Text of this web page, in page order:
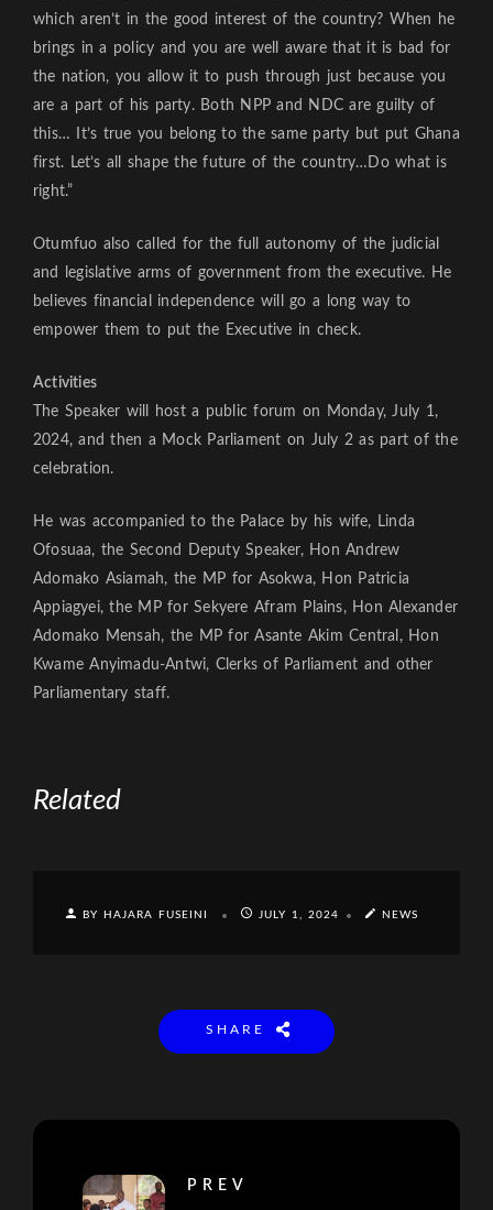
which aren’t in the good interest of the country? When he
brings in a policy and you are well aware that it is bad for
the nation, you allow it to push through just because you
are a part of his party. Both NPP and NDC are guilty of
this… It’s true you belong to the same party but put Ghana
first. Let’s all shape the future of the country…Do what is
right.”
Otumfuo also called for the full autonomy of the judicial
and legislative arms of government from the executive. He
believes financial independence will go a long way to
empower them to put the Executive in check.
Activities
The Speaker will host a public forum on Monday, July 1,
2024, and then a Mock Parliament on July 2 as part of the
celebration.
He was accompanied to the Palace by his wife, Linda
Ofosuaa, the Second Deputy Speaker, Hon Andrew
Adomako Asiamah, the MP for Asokwa, Hon Patricia
Appiagyei, the MP for Sekyere Afram Plains, Hon Alexander
Adomako Mensah, the MP for Asante Akim Central, Hon
Kwame Anyimadu-Antwi, Clerks of Parliament and other
Parliamentary staff.
Related
BY HAJARA FUSEINI JULY 1, 2024 NEWS
SHARE
PREV